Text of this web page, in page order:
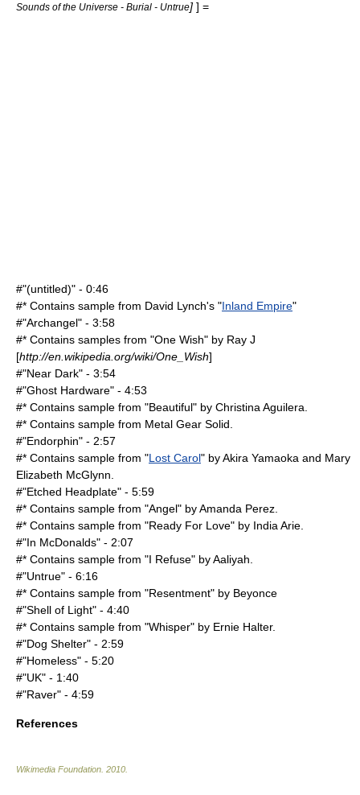
Sounds of the Universe - Burial - Untrue] ] =
#"(untitled)" - 0:46
#* Contains sample from David Lynch's "Inland Empire"
#"Archangel" - 3:58
#* Contains samples from "One Wish" by Ray J
[http://en.wikipedia.org/wiki/One_Wish]
#"Near Dark" - 3:54
#"Ghost Hardware" - 4:53
#* Contains sample from "Beautiful" by Christina Aguilera
#* Contains sample from Metal Gear Solid
#"Endorphin" - 2:57
#* Contains sample from "Lost Carol" byAkira Yamaoka and Mary
Elizabeth McGlynn
#"Etched Headplate" - 5:59
#* Contains sample from "Angel" byAmanda Perez
#* Contains sample from "Ready For Love" by India Arie
#"In McDonalds" - 2:07
#* Contains sample from "I Refuse" byAaliyah
#"Untrue" - 6:16
#* Contains sample from "Resentment" by Beyonce
#"Shell of Light" - 4:40
#* Contains sample from "Whisper" by Ernie Halter.
#"Dog Shelter" - 2:59
#"Homeless" - 5:20
#"UK" - 1:40
#"Raver" - 4:59
References
Wikimedia Foundation 2010